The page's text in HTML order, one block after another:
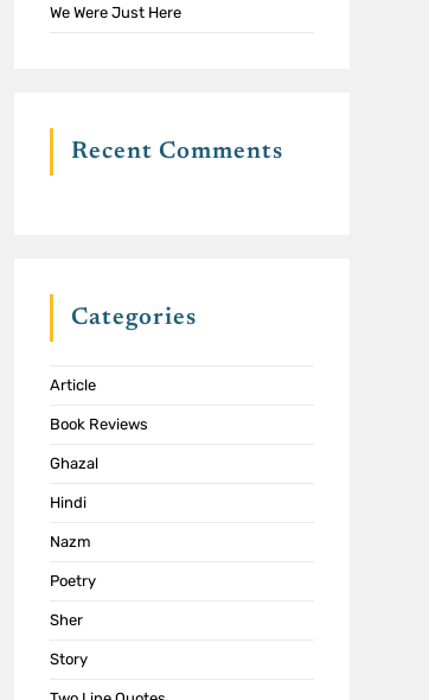
We Were Just Here
Recent Comments
Categories
Article
Book Reviews
Ghazal
Hindi
Nazm
Poetry
Sher
Story